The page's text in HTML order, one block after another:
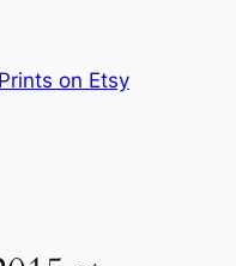
Prints on Etsy